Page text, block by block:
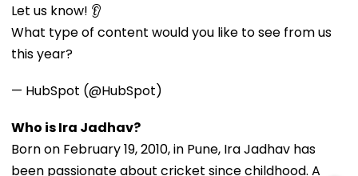
Let us know! 👂
What type of content would you like to see from us
this year?
— HubSpot (@HubSpot)
Who is Ira Jadhav?
Born on February 19, 2010, in Pune, Ira Jadhav has
been passionate about cricket since childhood. A